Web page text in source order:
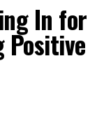
In for
Positive